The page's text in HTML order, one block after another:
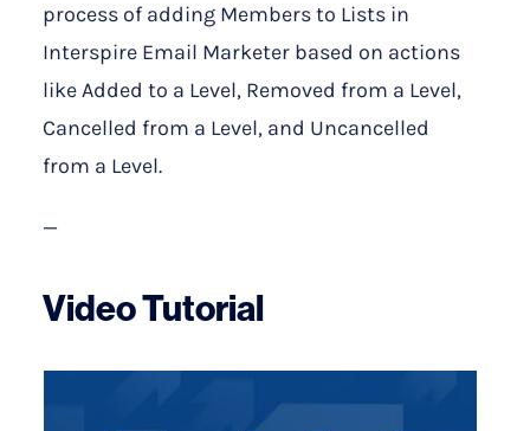
process of adding Members to Lists in
Interspire Email Marketer based on actions
like Added to a Level, Removed from a Level,
Cancelled from a Level, and Uncancelled
from a Level.
—
Video Tutorial